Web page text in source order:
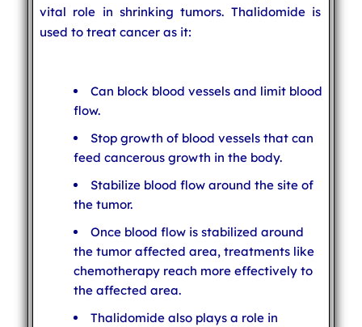
vital role in shrinking tumors. Thalidomide is
used to treat cancer as it:
Can block blood vessels and limit blood
flow.
Stop growth of blood vessels that can
feed cancerous growth in the body.
Stabilize blood flow around the site of
the tumor.
Once blood flow is stabilized around
the tumor affected area, treatments like
chemotherapy reach more effectively to
the affected area.
Thalidomide also plays a role in